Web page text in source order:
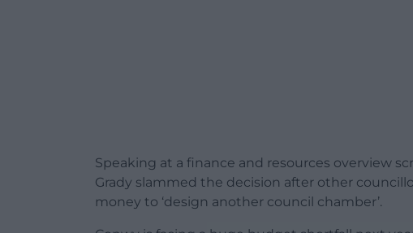
Speaking at a finance and resources overview
Grady slammed the decision after other
money to ‘design another council chamber’.